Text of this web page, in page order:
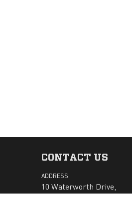
CONTACT US
ADDRESS
10 Waterworth Drive,